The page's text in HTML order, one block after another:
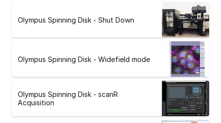
Olympus Spinning Disk - Shut Down
Olympus Spinning Disk - Widefield mode
Olympus Spinning Disk - scanR
Acquisition